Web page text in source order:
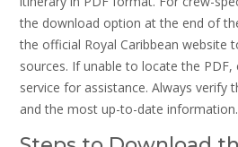
the download option at the end of
the official Royal Caribbean website
sources. If unable to locate the
service for assistance. Always verify
and the most up-to-date information.